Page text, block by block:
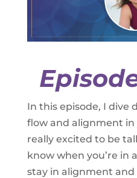
In this episode, I dive
flow and alignment in
really excited to be
know when you’re in
stay in alignment and